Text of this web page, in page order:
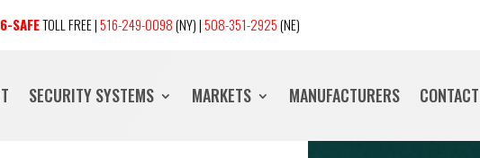
SAFETOLL FREE |516-249-0098(NY) |508-351-2925(NE)
SECURITY SYSTEMS MARKETS MANUFACTURERS CONTACT